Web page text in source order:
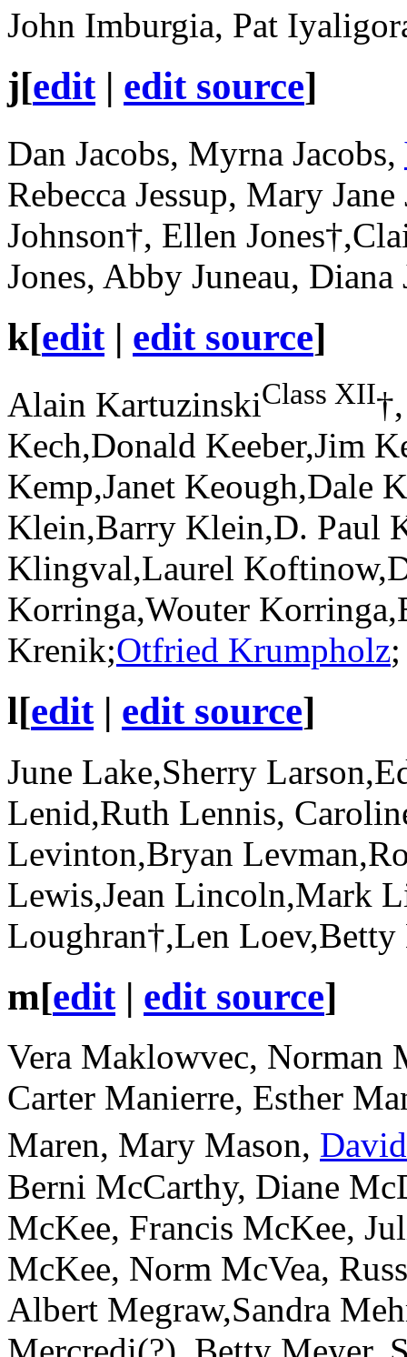
John Imburgia, Pat
j[edit| edit source]
Dan Jacobs, Myrna Jacobs,
Rebecca Jessup, Mary
Johnson†, Ellen
Jones, Abby Juneau,
k[edit| edit source]
Alain KartuzinskiClass XII
Kech,Donald Keeber,Jim
Kemp,Janet Keough,Dale
Klein,Barry Klein,D. Paul
Klingval,Laurel
Korringa,Wouter
Krenik;Otfried Krumpholz
l[edit| edit source]
June Lake,Sherry
Lenid,Ruth Lennis,
Levinton,Bryan
Lewis,Jean Lincoln,Mark
Loughran†,Len
m[edit| edit source]
Vera Maklowvec, Norman
Carter Manierre, Esther
Maren, Mary Mason,
Berni McCarthy, Diane
McKee, Francis McKee,
McKee, Norm McVea,
Albert Megraw,Sandra